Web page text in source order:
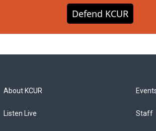
Defend KCUR
About KCUR
Listen Live Staff